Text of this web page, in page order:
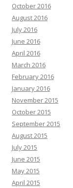
October 2016
August 2016
July 2016
June 2016
April 2016
March 2016
February 2016
January 2016
November 2015
October 2015
September 2015
August 2015
July 2015
June 2015
May 2015
April 2015